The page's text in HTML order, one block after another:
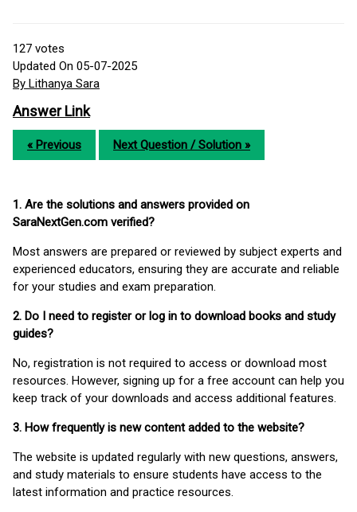
127 votes
Updated On 05-07-2025
By Lithanya Sara
Answer Link
« Previous Next Question / Solution »
1. Are the solutions and answers provided on
SaraNextGen.com verified?
Most answers are prepared or reviewed by subject experts and
experienced educators, ensuring they are accurate and reliable
for your studies and exam preparation.
2. Do I need to register or log in to download books and study
guides?
No, registration is not required to access or download most
resources. However, signing up for a free account can help you
keep track of your downloads and access additional features.
3. How frequently is new content added to the website?
The website is updated regularly with new questions, answers,
and study materials to ensure students have access to the
latest information and practice resources.